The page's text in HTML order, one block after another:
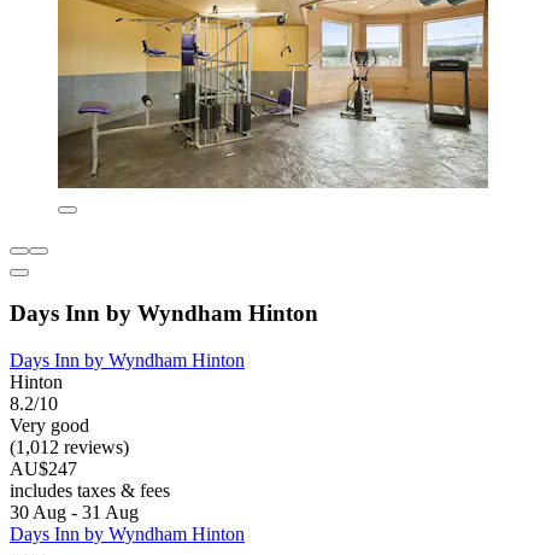
Days Inn by Wyndham Hinton
Days Inn by Wyndham Hinton
Hinton
8.2/10
Very good
(1,012 reviews)
AU$247
includes taxes & fees
30 Aug - 31 Aug
Days Inn by Wyndham Hinton